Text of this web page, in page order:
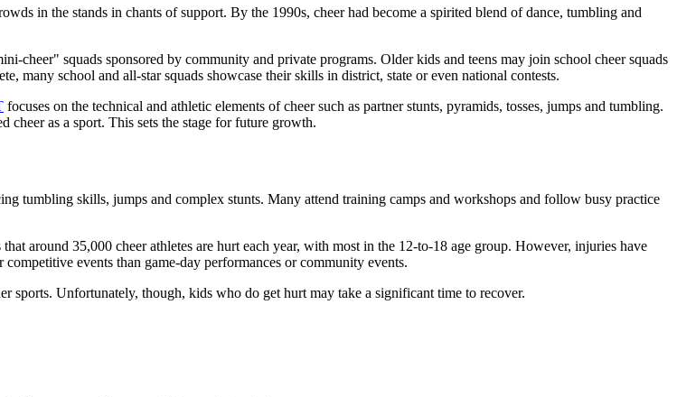
in the stands in chants of support. By the 1990s, cheer had become a spirited blend of dance, tumbling and
squads sponsored by community and private programs. Older kids and teens may join school cheer squads
many school and all-star squads showcase their skills in district, state or even national contests.
focuses on the technical and athletic elements of cheer such as partner stunts, pyramids, tosses, jumps and tumbling.
as a sport. This sets the stage for future growth.
tumbling skills, jumps and complex stunts. Many attend training camps and workshops and follow busy practice
around 35,000 cheer athletes are hurt each year, with most in the 12-to-18 age group. However, injuries have
events than game-day performances or community events.
sports. Unfortunately, though, kids who do get hurt may take a significant time to recover.